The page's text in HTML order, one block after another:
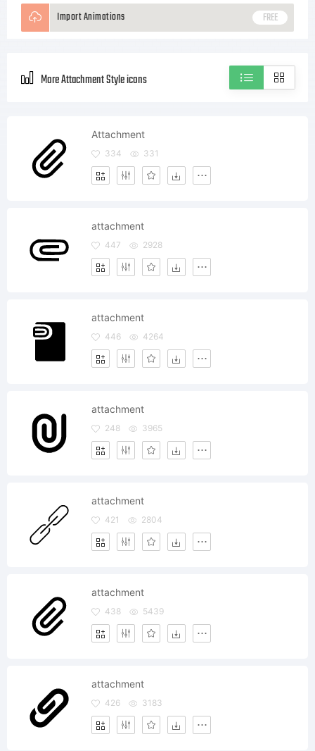
Import Animations FREE
More Attachment Style icons
Attachment
334 331
attachment
447 2928
attachment
446 4264
attachment
248 3965
attachment
421 2804
attachment
438 5439
attachment
426 3183